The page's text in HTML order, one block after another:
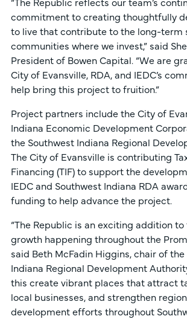
commitment to creating thoughtfully
to live that contribute to the long-term
communities where we invest,” said
President of Bowen Capital. “We are
City of Evansville, RDA, and IEDC’s
help bring this project to fruition.”
Project partners include the City of
Indiana Economic Development
the Southwest Indiana Regional
The City of Evansville is contributing
Financing (TIF) to support the
IEDC and Southwest Indiana RDA
funding to help advance the project.
“The Republic is an exciting addition
growth happening throughout the
said Beth McFadin Higgins, chair of
Indiana Regional Development
this create vibrant places that attract
local businesses, and strengthen
development efforts throughout